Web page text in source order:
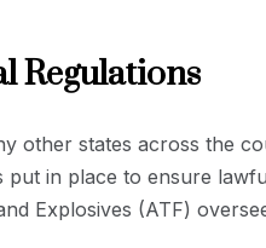
Regulations
other states across the
put in place to ensure
Explosives (ATF)